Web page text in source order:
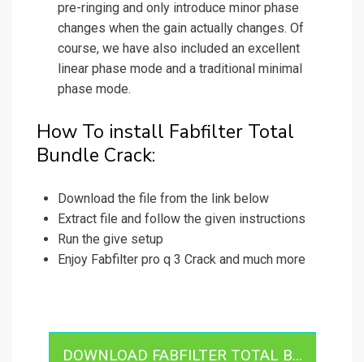
pre-ringing and only introduce minor phase
changes when the gain actually changes. Of
course, we have also included an excellent
linear phase mode and a traditional minimal
phase mode.
How To install Fabfilter Total
Bundle Crack:
Download the file from the link below
Extract file and follow the given instructions
Run the give setup
Enjoy Fabfilter pro q 3 Crack and much more
DOWNLOAD FABFILTER TOTAL B...